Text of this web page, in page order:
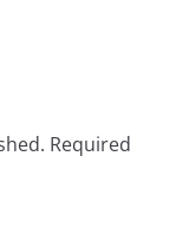
Required